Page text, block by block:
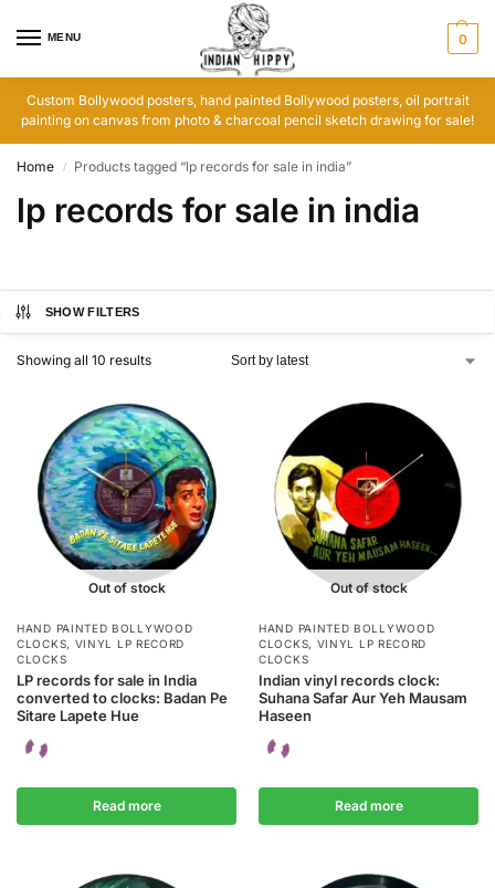
MENU 0
Custom Bollywood posters, hand painted Bollywood posters, oil portrait
painting on canvas from photo & charcoal pencil sketch drawing for sale!
Home / Products tagged “lp records for sale in india”
lp records for sale in india
SHOW FILTERS
Showing all 10 results
Out of stock
HAND PAINTED BOLLYWOOD
CLOCKS, VINYL LP RECORD
CLOCKS
LP records for sale in India
converted to clocks: Badan Pe
Sitare Lapete Hue
Read more
Out of stock
HAND PAINTED BOLLYWOOD
CLOCKS, VINYL LP RECORD
CLOCKS
Indian vinyl records clock:
Suhana Safar Aur Yeh Mausam
Haseen
Read more